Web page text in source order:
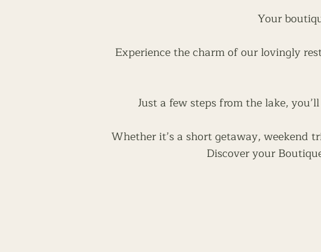
Your
Experience the charm of our lovingly
Just a few steps from the lake,
Whether it’s a short getaway, weekend
Discover your